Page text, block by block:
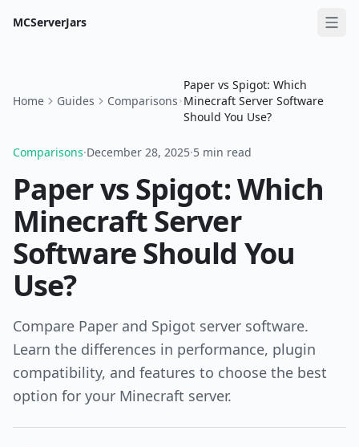
MCServerJars
Home Guides Comparisons
Paper vs Spigot: Which
Minecraft Server Software
Should You Use?
Comparisons·December 28, 2025·5 min read
Paper vs Spigot: Which
Minecraft Server
Software Should You
Use?
Compare Paper and Spigot server software.
Learn the differences in performance, plugin
compatibility, and features to choose the best
option for your Minecraft server.